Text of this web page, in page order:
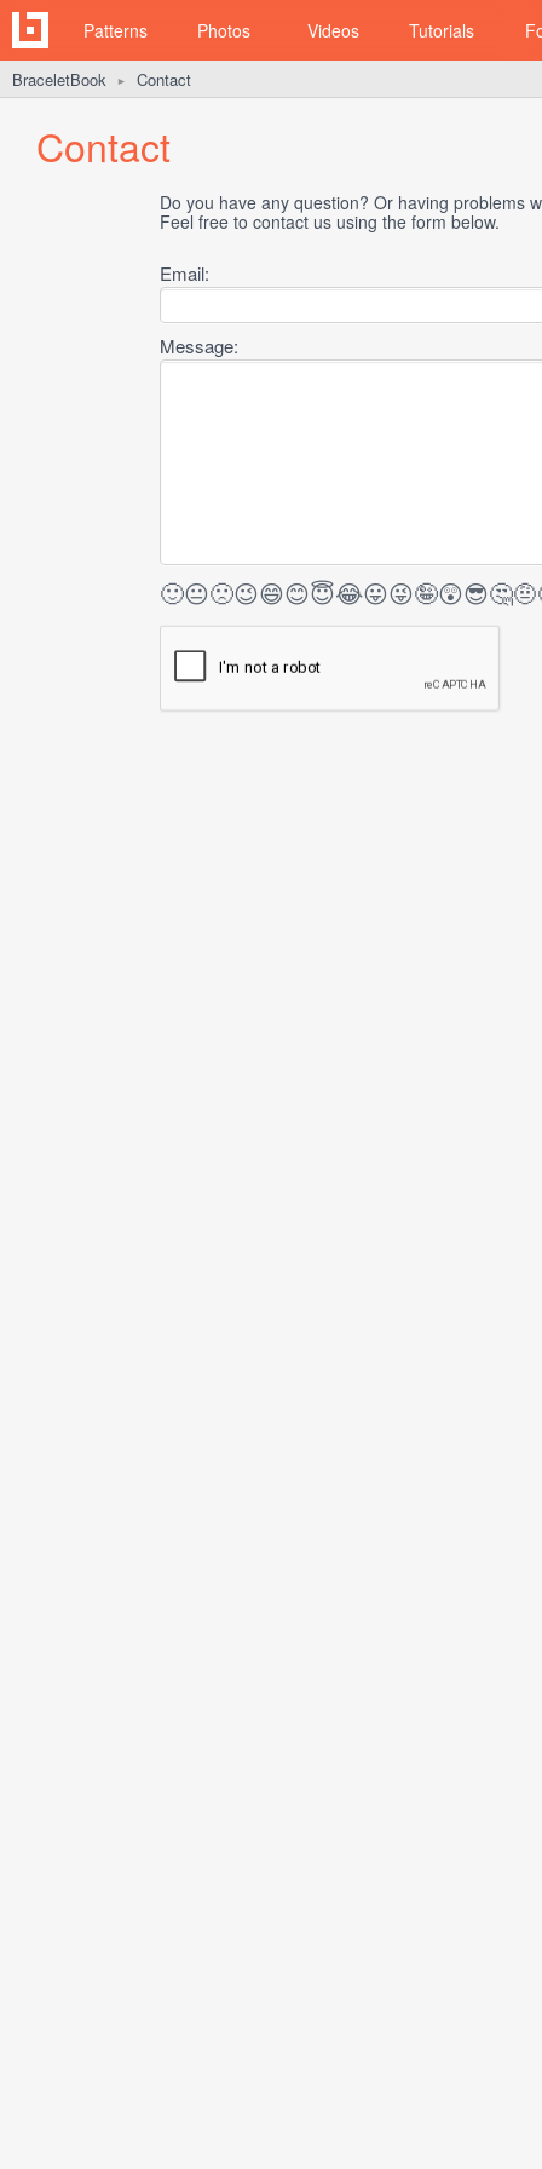
Patterns Photos Videos Tutorials
BraceletBook ► Contact
Contact
Do you have any question? Or having problems
Feel free to contact us using the form below.
Email:
Message:
🙂😐🙁😉😄😊😇😂😛😜🤪😲😎🤔🤨